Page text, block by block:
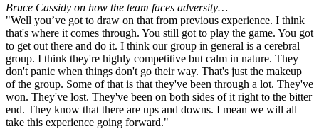
Bruce Cassidy on how the team faces adversity…
"Well you’ve got to draw on that from previous experience. I think
that's where it comes through. You still got to play the game. You got
to get out there and do it. I think our group in general is a cerebral
group. I think they're highly competitive but calm in nature. They
don't panic when things don't go their way. That's just the makeup
of the group. Some of that is that they've been through a lot. They've
won. They've lost. They've been on both sides of it right to the bitter
end. They know that there are ups and downs. I mean we will all
take this experience going forward."